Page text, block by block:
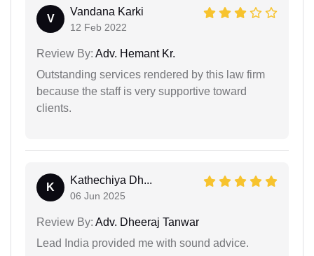
V
Vandana Karki
12 Feb 2022
Review By: Adv. Hemant Kr.
Outstanding services rendered by this law firm
because the staff is very supportive toward
clients.
K
Kathechiya Dh...
06 Jun 2025
Review By: Adv. Dheeraj Tanwar
Lead India provided me with sound advice.